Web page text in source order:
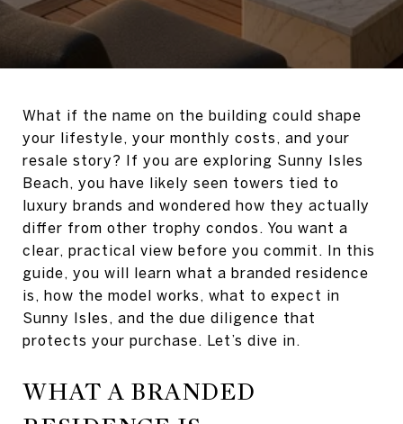
What if the name on the building could shape
your lifestyle, your monthly costs, and your
resale story? If you are exploring Sunny Isles
Beach, you have likely seen towers tied to
luxury brands and wondered how they actually
differ from other trophy condos. You want a
clear, practical view before you commit. In this
guide, you will learn what a branded residence
is, how the model works, what to expect in
Sunny Isles, and the due diligence that
protects your purchase. Let’s dive in.
WHAT A BRANDED